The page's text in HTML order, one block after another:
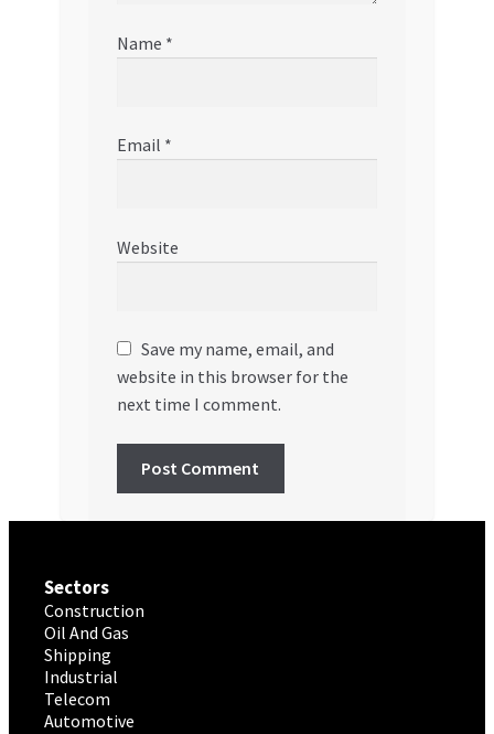
Name *
Email *
Website
Save my name, email, and
website in this browser for the
next time I comment.
Sectors
Construction
Oil And Gas
Shipping
Industrial
Telecom
Automotive